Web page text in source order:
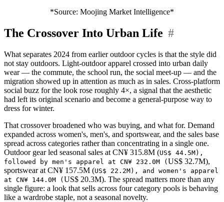
*Source: Moojing Market Intelligence*
The Crossover Into Urban Life #
What separates 2024 from earlier outdoor cycles is that the style did
not stay outdoors. Light-outdoor apparel crossed into urban daily
wear — the commute, the school run, the social meet-up — and the
migration showed up in attention as much as in sales. Cross-platform
social buzz for the look rose roughly 4×, a signal that the aesthetic
had left its original scenario and become a general-purpose way to
dress for winter.
That crossover broadened who was buying, and what for. Demand
expanded across women's, men's, and sportswear, and the sales base
spread across categories rather than concentrating in a single one.
Outdoor gear led seasonal sales at CN¥ 315.8M (US$ 44.5M),
followed by men's apparel at CN¥ 232.0M ( US$ 32.7M),
sportswear at CN¥ 157.5M (US$ 22.2M), and women's apparel
at CN¥ 144.0M ( US$ 20.3M). The spread matters more than any
single figure: a look that sells across four category pools is behaving
like a wardrobe staple, not a seasonal novelty.